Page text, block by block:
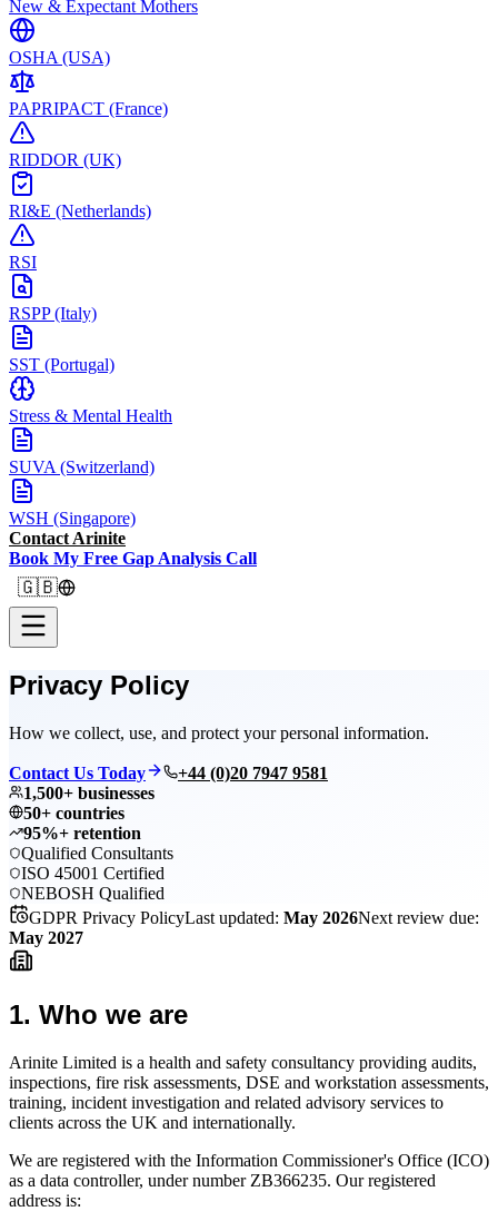
New & Expectant Mothers
OSHA (USA)
PAPRIPACT (France)
RIDDOR (UK)
RI&E (Netherlands)
RSI
RSPP (Italy)
SST (Portugal)
Stress & Mental Health
SUVA (Switzerland)
WSH (Singapore)
Contact Arinite
Book My Free Gap Analysis Call
🇬🇧
Privacy Policy
How we collect, use, and protect your personal information.
Contact Us Today
+44 (0)20 7947 9581
1,500+ businesses
50+ countries
95%+ retention
Qualified Consultants
ISO 45001 Certified
NEBOSH Qualified
GDPR Privacy PolicyLast updated: May 2026Next review due:
May 2027
1. Who we are
Arinite Limited is a health and safety consultancy providing audits,
inspections, fire risk assessments, DSE and workstation assessments,
training, incident investigation and related advisory services to
clients across the UK and internationally.
We are registered with the Information Commissioner's Office (ICO)
as a data controller, under number ZB366235. Our registered
address is: